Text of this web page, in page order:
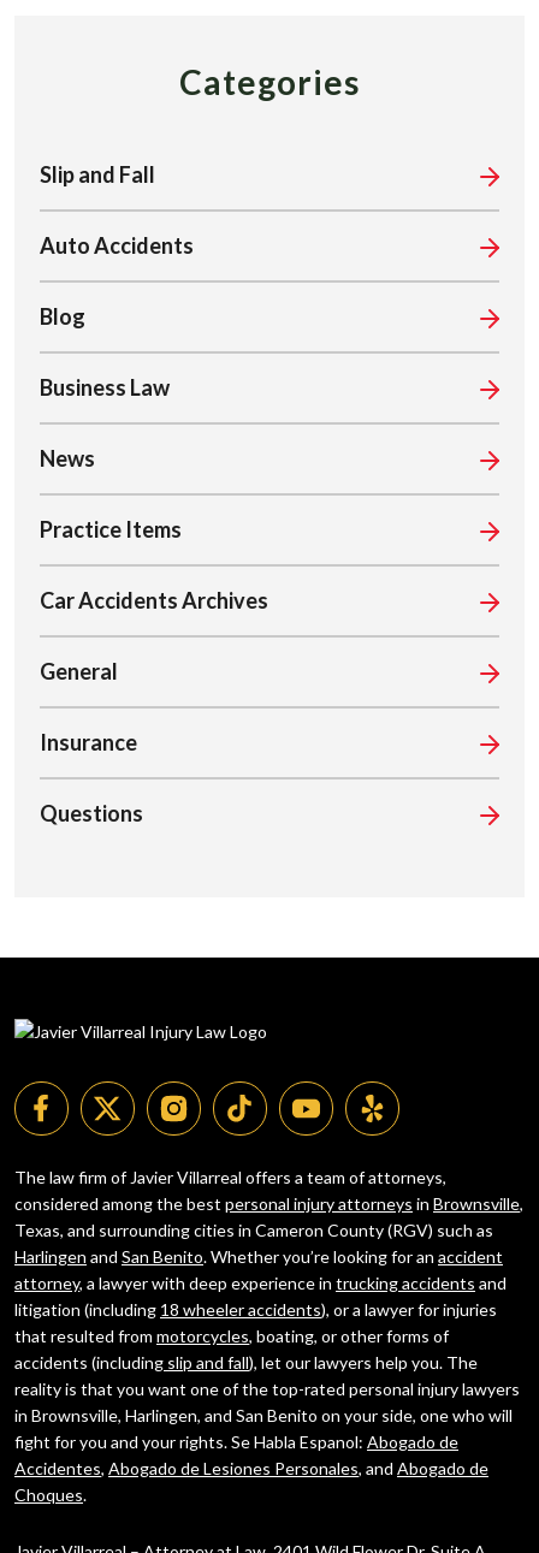
Categories
Slip and Fall
Auto Accidents
Blog
Business Law
News
Practice Items
Car Accidents Archives
General
Insurance
Questions
The law firm of Javier Villarreal offers a team of attorneys,
considered among the best personal injury attorneys in Brownsville,
Texas, and surrounding cities in Cameron County (RGV) such as
Harlingen and San Benito. Whether you’re looking for an accident
attorney, a lawyer with deep experience in trucking accidents and
litigation (including 18 wheeler accidents), or a lawyer for injuries
that resulted from motorcycles, boating, or other forms of
accidents (including slip and fall), let our lawyers help you. The
reality is that you want one of the top-rated personal injury lawyers
in Brownsville, Harlingen, and San Benito on your side, one who will
fight for you and your rights. Se Habla Espanol: Abogado de
Accidentes, Abogado de Lesiones Personales, and Abogado de
Choques.